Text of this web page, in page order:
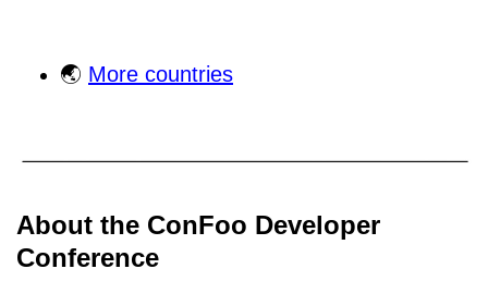
🌏 More countries
About the ConFoo Developer
Conference